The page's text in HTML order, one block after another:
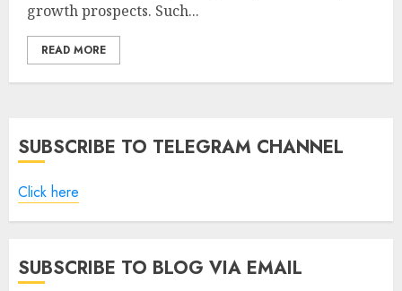
growth prospects. Such...
READ MORE
SUBSCRIBE TO TELEGRAM CHANNEL
Click here
SUBSCRIBE TO BLOG VIA EMAIL